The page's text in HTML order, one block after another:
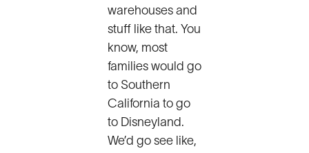
warehouses and
stuff like that. You
know, most
families would go
to Southern
California to go
to Disneyland.
We’d go see like,